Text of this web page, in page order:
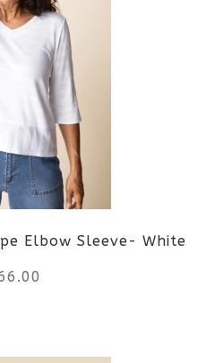
multiple
variants.
The
options
may
be
chosen
on
Elbow Sleeve- White